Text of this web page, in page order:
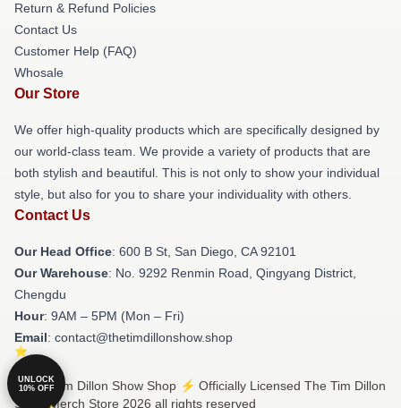
Return & Refund Policies
Contact Us
Customer Help (FAQ)
Whosale
Our Store
We offer high-quality products which are specifically designed by
our world-class team. We provide a variety of products that are
both stylish and beautiful. This is not only to show your individual
style, but also for you to share your individuality with others.
Contact Us
Our Head Office: 600 B St, San Diego, CA 92101
Our Warehouse: No. 9292 Renmin Road, Qingyang District,
Chengdu
Hour: 9AM – 5PM (Mon – Fri)
Email: contact@thetimdillonshow.shop
© The Tim Dillon Show Shop ⚡️ Officially Licensed The Tim Dillon
Show Merch Store 2026 all rights reserved
UNLOCK
10% OFF